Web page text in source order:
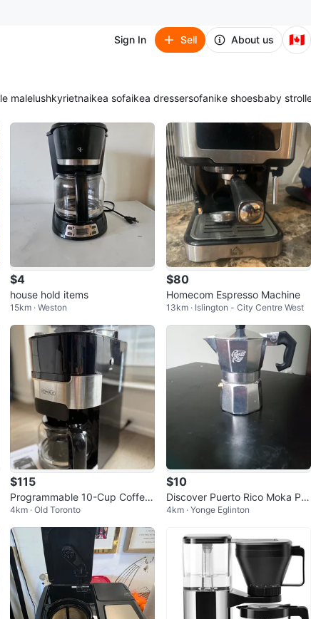
Sign In Sell About us 🇨🇦
le malelushkyrietnaikea sofaikea dressersofanike shoesbaby
$4
house hold items
15km · Weston
$80
Homecom Espresso Machine
13km · Islington - City Centre West
$115
Programmable 10-Cup Coffee
Maker with Grinder, Touch Scr
een, 1.5
4km · Old Toronto
$10
Discover Puerto Rico Moka Pot
Coffee Maker
4km · Yonge Eglinton